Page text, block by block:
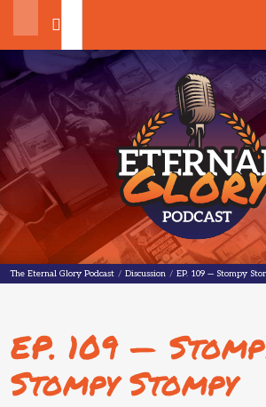
Search
The Eternal Glory PodcastThe Eternal Glory Podcast
/ Discussion / EP. 109 — Stompy
EP. 109 —
Stompy Stompy